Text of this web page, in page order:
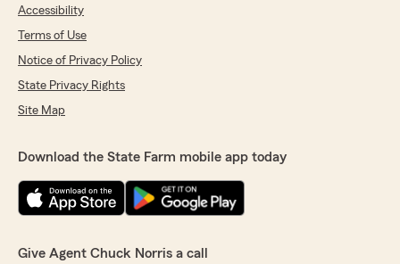
Accessibility
Terms of Use
Notice of Privacy Policy
State Privacy Rights
Site Map
Download the State Farm mobile app today
Give Agent Chuck Norris a call